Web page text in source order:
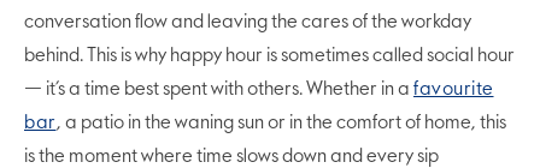
conversation flow and leaving the cares of the workday
behind. This is why happy hour is sometimes called social hour
— it’s a time best spent with others. Whether in a favourite
bar, a patio in the waning sun or in the comfort of home, this
is the moment where time slows down and every sip